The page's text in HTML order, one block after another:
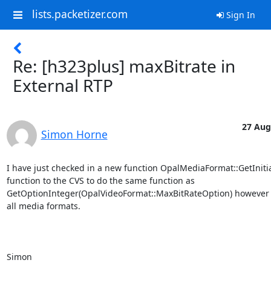
lists.packetizer.com Sign In
Re: [h323plus] maxBitrate in
External RTP
Simon Horne
27
I have just checked in a new function
function to the CVS to do the same function as
GetOptionInteger(OpalVideoFormat::MaxBitRateOption)
all media formats.
Simon